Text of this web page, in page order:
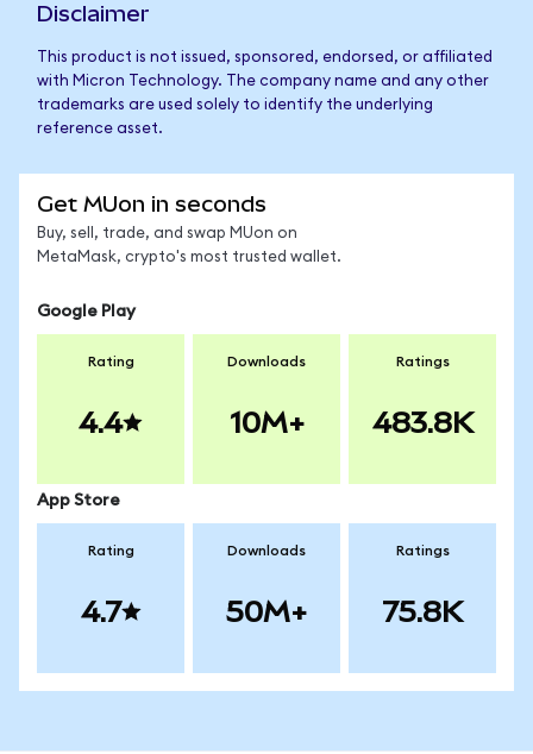
Disclaimer
This product is not issued, sponsored, endorsed, or affiliated
with Micron Technology. The company name and any other
trademarks are used solely to identify the underlying
reference asset.
Get MUon in seconds
Buy, sell, trade, and swap MUon on
MetaMask, crypto's most trusted wallet.
Google Play
Rating
4.4
Downloads
10M+
Ratings
483.8K
App Store
Rating
4.7
Downloads
50M+
Ratings
75.8K